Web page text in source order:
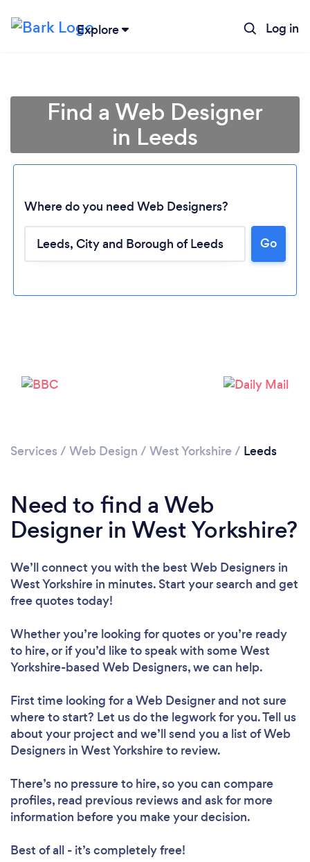
Explore Log in
Find a Web Designer
in Leeds
Where do you need Web Designers?
Go
Services / Web Design / West Yorkshire / Leeds
Need to find a Web
Designer in West Yorkshire?
We’ll connect you with the best Web Designers in
West Yorkshire in minutes. Start your search and get
free quotes today!
Whether you’re looking for quotes or you’re ready
to hire, or if you’d like to speak with some West
Yorkshire-based Web Designers, we can help.
First time looking for a Web Designerand not sure
where to start? Let us do the legwork for you. Tell us
about your project and we’ll send you a list of Web
Designers in West Yorkshire to review.
There’s no pressure to hire, so you can compare
profiles, read previous reviews and ask for more
information before you make your decision.
Best of all - it’s completely free!